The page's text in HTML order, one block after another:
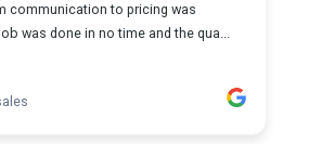
communication to pricing was
was done in no time and the qua...